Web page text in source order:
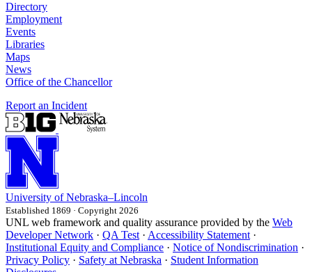
Directory
Employment
Events
Libraries
Maps
News
Office of the Chancellor
Report an Incident
University of Nebraska–Lincoln
Established 1869 · Copyright 2026
UNL web framework and quality assurance provided by the Web
Developer Network · QA Test · Accessibility Statement ·
Institutional Equity and Compliance · Notice of Nondiscrimination ·
Privacy Policy · Safety at Nebraska · Student Information